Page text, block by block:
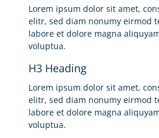
Lorem ipsum dolor sit amet,
elitr, sed diam nonumy eirmod
labore et dolore magna
voluptua.
H3 Heading
Lorem ipsum dolor sit amet,
elitr, sed diam nonumy eirmod
labore et dolore magna
voluptua.